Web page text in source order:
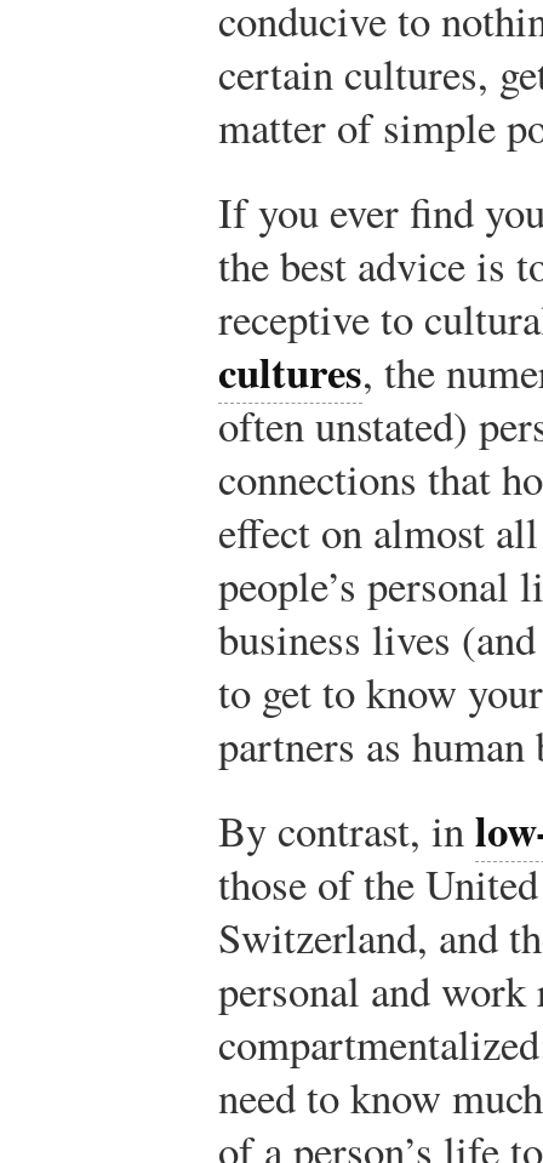
conducive to
certain cultures,
matter of simple
If you ever find
the best advice is
receptive to
cultures, the
often unstated)
connections that
effect on almost
people’s
business lives
to get to know
partners as
By contrast, in
those of the
Switzerland, and
personal and
need to know
of a person’s life